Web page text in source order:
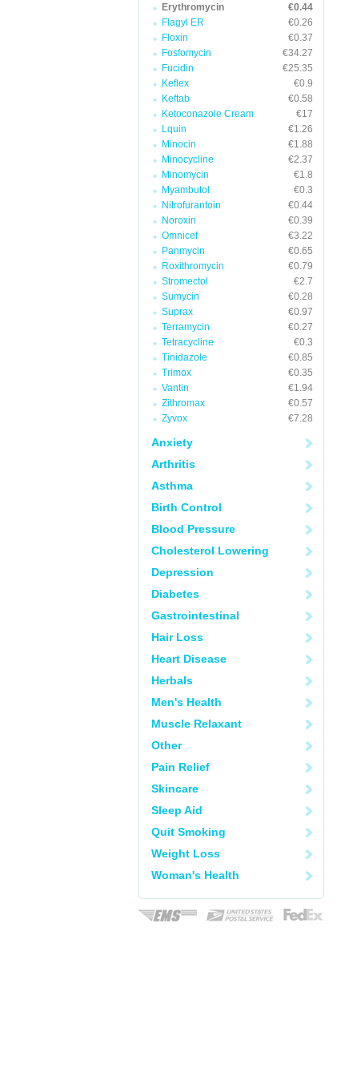
Erythromycin
€0.44
Flagyl ER
€0.26
Floxin
€0.37
Fosfomycin
€34.27
Fucidin
€25.35
Keflex
€0.9
Keftab
€0.58
Ketoconazole Cream
€17
Lquin
€1.26
Minocin
€1.88
Minocycline
€2.37
Minomycin
€1.8
Myambutol
€0.3
Nitrofurantoin
€0.44
Noroxin
€0.39
Omnicef
€3.22
Panmycin
€0.65
Roxithromycin
€0.79
Stromectol
€2.7
Sumycin
€0.28
Suprax
€0.97
Terramycin
€0.27
Tetracycline
€0.3
Tinidazole
€0.85
Trimox
€0.35
Vantin
€1.94
Zithromax
€0.57
Zyvox
€7.28
Anxiety
Arthritis
Asthma
Birth Control
Blood Pressure
Cholesterol Lowering
Depression
Diabetes
Gastrointestinal
Hair Loss
Heart Disease
Herbals
Men's Health
Muscle Relaxant
Other
Pain Relief
Skincare
Sleep Aid
Quit Smoking
Weight Loss
Woman's Health